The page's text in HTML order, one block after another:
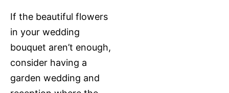
If the beautiful flowers
in your wedding
bouquet aren’t enough,
consider having a
garden wedding and